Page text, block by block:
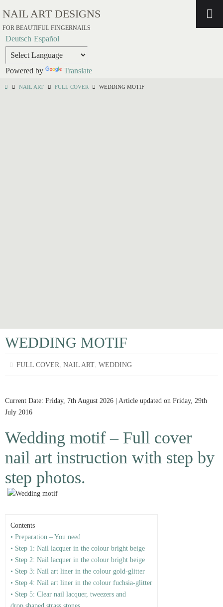
NAIL ART DESIGNS
FOR BEAUTIFUL FINGERNAILS
Deutsch Español
Powered by Translate
NAIL ART FULL COVER WEDDING MOTIF
WEDDING MOTIF
FULL COVER,NAIL ART,WEDDING
Current Date: Friday, 7th August 2026 | Article updated on Friday, 29th
July 2016
Wedding motif – Full cover
nail art instruction with step by
step photos.
Contents
• Preparation – You need
• Step 1: Nail lacquer in the colour bright beige
• Step 2: Nail lacquer in the colour bright beige
• Step 3: Nail art liner in the colour gold-glitter
• Step 4: Nail art liner in the colour fuchsia-glitter
• Step 5: Clear nail lacquer, tweezers and